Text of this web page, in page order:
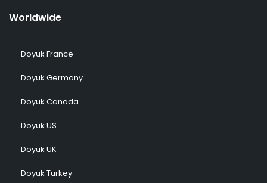
Worldwide
Doyuk France
Doyuk Germany
Doyuk Canada
Doyuk US
Doyuk UK
Doyuk Turkey